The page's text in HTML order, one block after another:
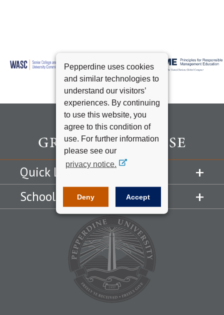
Pepperdine uses cookies
and similar technologies to
understand our visitors’
experiences. By continuing
to use this website, you
agree to this condition of
use. For further information
please see our
privacy notice.
Deny Accept
Quick Links
Schools